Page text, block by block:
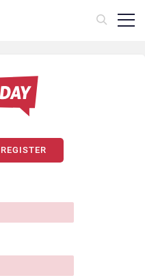
REGISTER